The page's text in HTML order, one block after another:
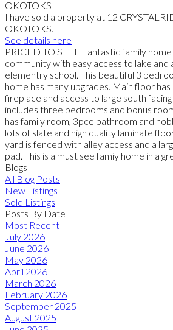
I have sold a property at 12
OKOTOKS.
See details here
PRICED TO SELL Fantastic family
community with easy access to lake
elementry school. This beautiful 3
home has many upgrades. Main floor
fireplace and access to large south
includes three bedrooms and bonus
has family room, 3pce bathroom and
lots of slate and high quality laminate
yard is fenced with alley access and a
pad. This is a must see famiy home in a
Blogs
All Blog Posts
New Listings
Sold Listings
Posts By Date
Most Recent
July 2026
June 2026
May 2026
April 2026
March 2026
February 2026
September 2025
August 2025